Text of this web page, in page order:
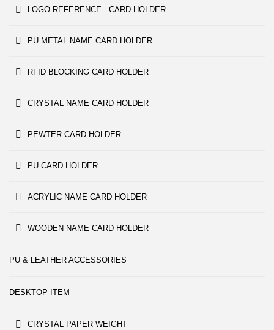
LOGO REFERENCE - CARD HOLDER
PU METAL NAME CARD HOLDER
RFID BLOCKING CARD HOLDER
CRYSTAL NAME CARD HOLDER
PEWTER CARD HOLDER
PU CARD HOLDER
ACRYLIC NAME CARD HOLDER
WOODEN NAME CARD HOLDER
PU & LEATHER ACCESSORIES
DESKTOP ITEM
CRYSTAL PAPER WEIGHT